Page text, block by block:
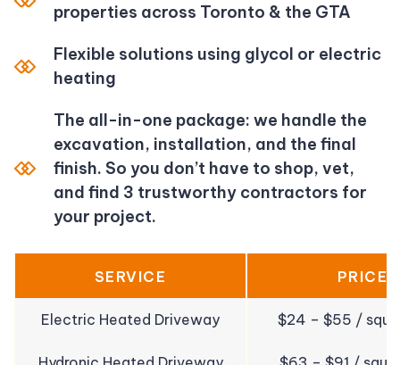
properties across Toronto & the GTA
Flexible solutions using glycol or electric
heating
The all-in-one package: we handle the
excavation, installation, and the final
finish. So you don’t have to shop, vet,
and find 3 trustworthy contractors for
your project.
SERVICE PRICE
Electric Heated Driveway $24 – $55 /